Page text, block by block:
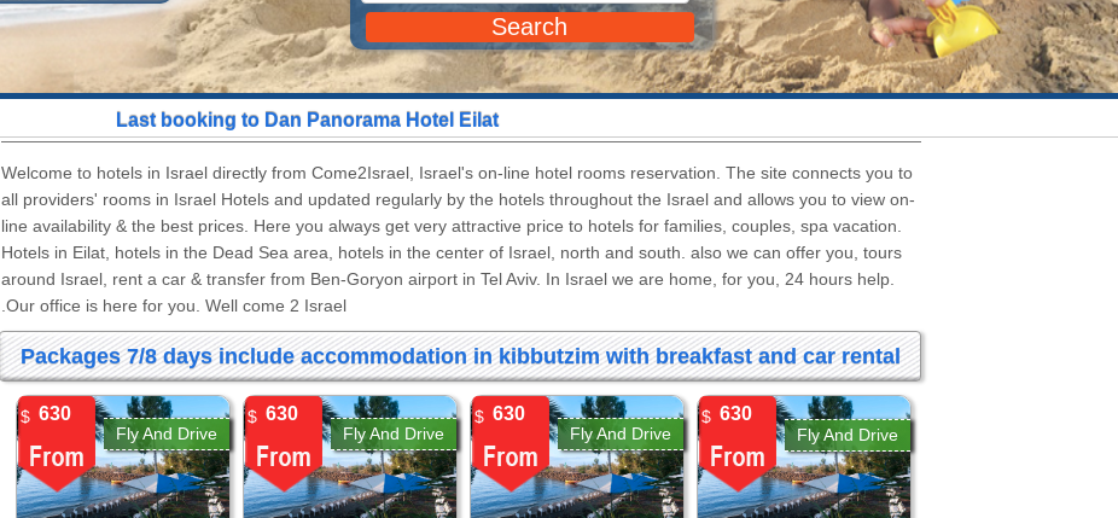
Search
Last booking to Dan Panorama Hotel Eilat
Welcome to hotels in Israel directly from Come2Israel, Israel's on-line hotel rooms reservation. The site connects you to
all providers' rooms in Israel Hotels and updated regularly by the hotels throughout the Israel and allows you to view on-
line availability & the best prices. Here you always get very attractive price to hotels for families, couples, spa vacation.
Hotels in Eilat, hotels in the Dead Sea area, hotels in the center of Israel, north and south. also we can offer you, tours
around Israel, rent a car & transfer from Ben-Goryon airport in Tel Aviv. In Israel we are home, for you, 24 hours help.
Our office is here for you. Well come 2 Israel.
Packages 7/8 days include accommodation in kibbutzim with breakfast and car rental
630
$
Fly And Drive
630
$
Fly And Drive
630
$
Fly And Drive
630
$
Fly And Drive